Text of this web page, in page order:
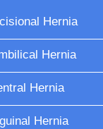
Hernia
Hernia
Hernia
Hernia